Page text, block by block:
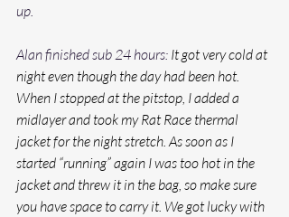
up.
Alan finished sub 24 hours: It got very cold at
night even though the day had been hot.
When I stopped at the pitstop, I added a
midlayer and took my Rat Race thermal
jacket for the night stretch. As soon as I
started “running” again I was too hot in the
jacket and threw it in the bag, so make sure
you have space to carry it. We got lucky with